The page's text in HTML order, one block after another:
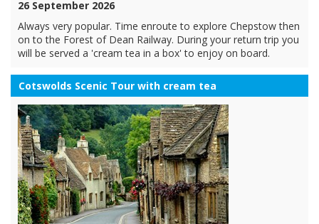
26 September 2026
Always very popular. Time enroute to explore Chepstow then
on to the Forest of Dean Railway. During your return trip you
will be served a 'cream tea in a box' to enjoy on board.
Cotswolds Scenic Tour with cream tea